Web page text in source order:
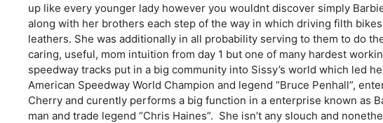
up like every younger lady however you wouldnt discover simply
along with her brothers each step of the way in which driving filth
leathers. She was additionally in all probability serving to them to do
caring, useful, mom intuition from day 1 but one of many hardest
speedway tracks put in a big community into Sissy’s world which led
American Speedway World Champion and legend “Bruce Penhall”,
Cherry and curently performs a big function in a enterprise known as
man and trade legend “Chris Haines”. She isn’t any slouch and